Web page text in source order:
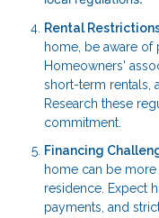
Rental
home, be aware of
Homeowners'
short-term rentals,
Research these
commitment.
Financing
home can be
residence. Expect
payments, and